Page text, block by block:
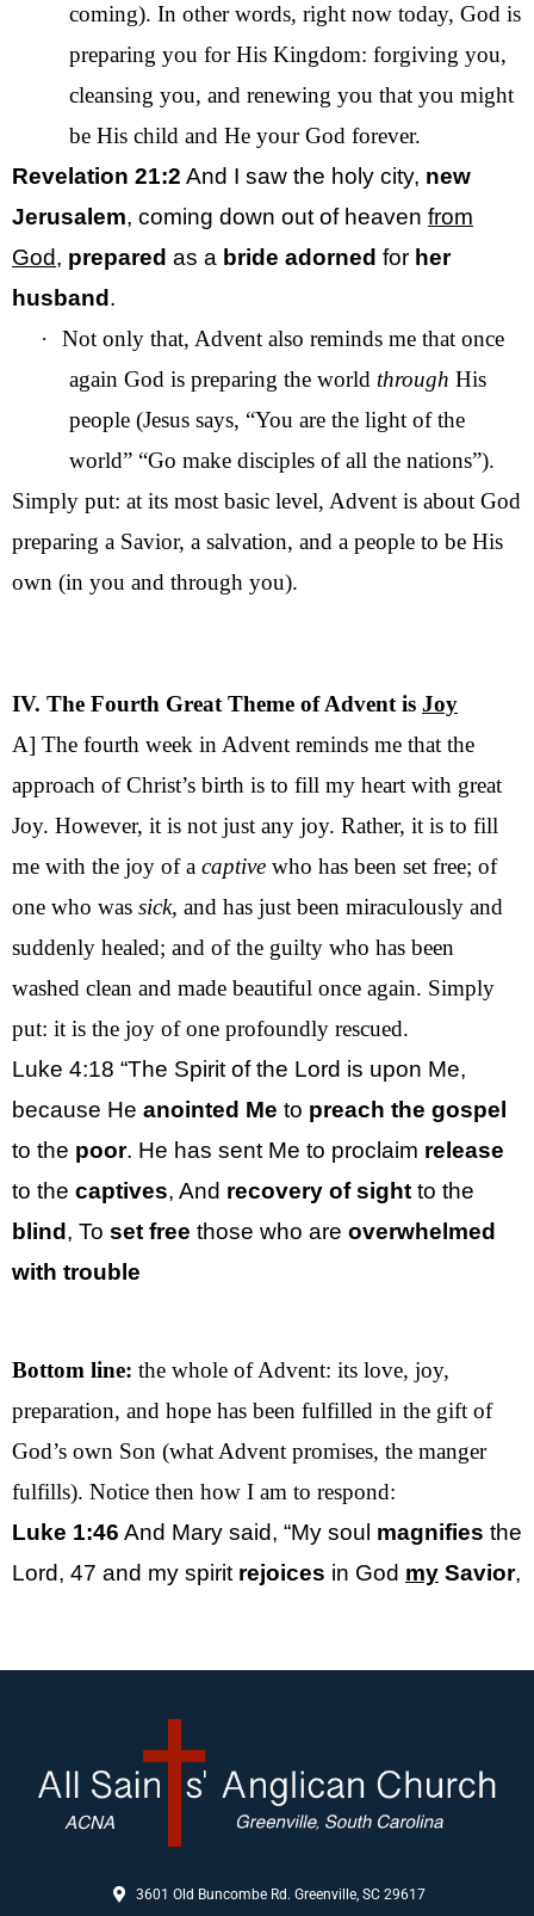
coming). In other words, right now today, God is
preparing you for His Kingdom: forgiving you,
cleansing you, and renewing you that you might
be His child and He your God forever.
Revelation 21:2 And I saw the holy city, new
Jerusalem, coming down out of heaven from
God, prepared as a bride adorned for her
husband .
·
Not only that, Advent also reminds me that once
again God is preparing the world through His
people (Jesus says, “You are the light of the
world” “Go make disciples of all the nations”).
Simply put: at its most basic level, Advent is about God
preparing a Savior, a salvation, and a people to be His
own (in you and through you).
IV. The Fourth Great Theme of Advent is Joy
A] The fourth week in Advent reminds me that the
approach of Christ’s birth is to fill my heart with great
Joy. However, it is not just any joy. Rather, it is to fill
me with the joy of a captive who has been set free; of
one who was sick, and has just been miraculously and
suddenly healed; and of the guilty who has been
washed clean and made beautiful once again. Simply
put: it is the joy of one profoundly rescued.
Luke 4:18 “The Spirit of the Lord is upon Me,
because He anointed Me to preach the gospel
to the poor. He has sent Me to proclaim release
to the captives, And recovery of sight to the
blind , To set free those who are overwhelmed
with trouble
Bottom line: the whole of Advent: its love, joy,
preparation, and hope has been fulfilled in the gift of
God’s own Son (what Advent promises, the manger
fulfills). Notice then how I am to respond:
Luke 1:46 And Mary said, “My soul magnifies the
Lord, 47 and my spirit rejoices in God my Savior,
3601 Old Buncombe Rd. Greenville, SC 29617